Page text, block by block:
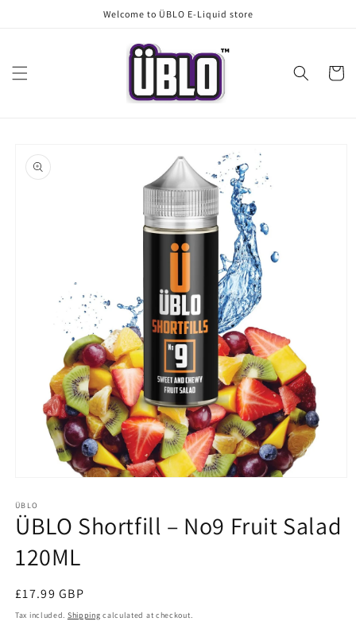
Welcome to ÜBLO E-Liquid store
Cart
product
information
1
in
modal
ÜBLO
ÜBLO Shortfill – No9 Fruit Salad
120ML
Regular
price
£17.99 GBP
Tax included. Shipping calculated at checkout.